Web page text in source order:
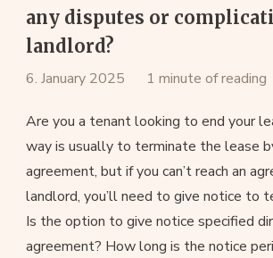
any disputes or
landlord?
6. January 2025 1 minute of reading
Are you a tenant looking to end your
way is usually to terminate the lease
agreement, but if you can’t reach an
landlord, you’ll need to give notice to
Is the option to give notice specified
agreement? How long is the notice